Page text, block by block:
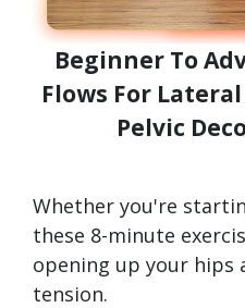
Beginner To
Flows For
Pelvic
Whether you're
these 8-minute
opening up your hips
tension.